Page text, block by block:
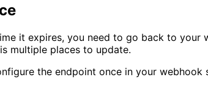
it expires, you need to go back to
multiple places to update.
the endpoint once in your